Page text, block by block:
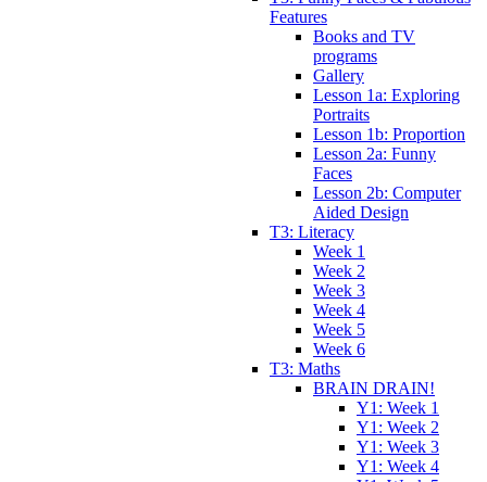
Features
Books and TV
programs
Gallery
Lesson 1a: Exploring
Portraits
Lesson 1b: Proportion
Lesson 2a: Funny
Faces
Lesson 2b: Computer
Aided Design
T3: Literacy
Week 1
Week 2
Week 3
Week 4
Week 5
Week 6
T3: Maths
BRAIN DRAIN!
Y1: Week 1
Y1: Week 2
Y1: Week 3
Y1: Week 4